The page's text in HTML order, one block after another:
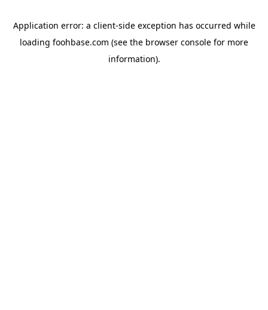
Application error: a client-side exception has occurred while
loading foohbase.com (see the browser console for more
information).